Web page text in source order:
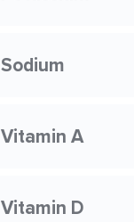
Sodium
Vitamin A
Vitamin D